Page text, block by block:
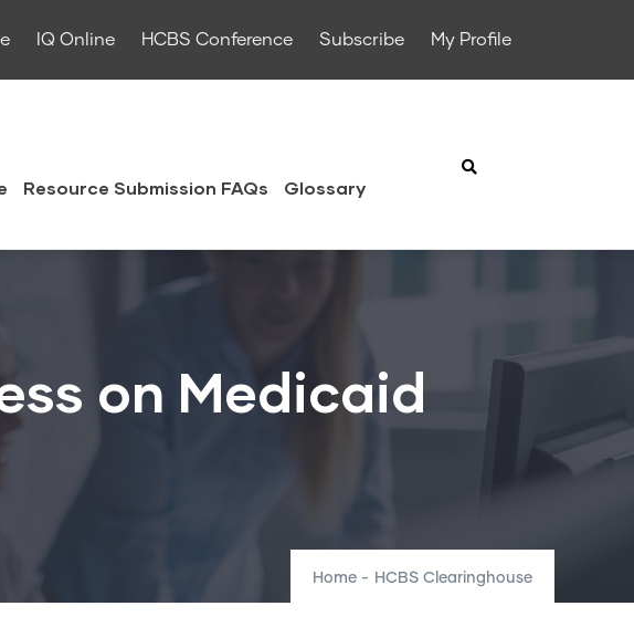
IQ Online HCBS Conference Subscribe My Profile
Resource Submission FAQs Glossary
on Medicaid
Home - HCBS Clearinghouse